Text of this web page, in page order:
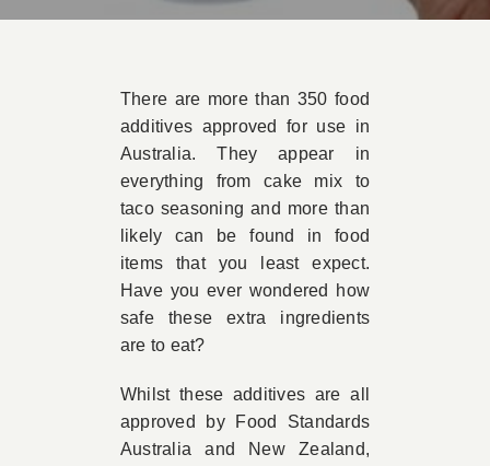
There are more than 350 food
additives approved for use in
Australia. They appear in
everything from cake mix to
taco seasoning and more than
likely can be found in food
items that you least expect.
Have you ever wondered how
safe these extra ingredients
are to eat?
Whilst these additives are all
approved by Food Standards
Australia and New Zealand,